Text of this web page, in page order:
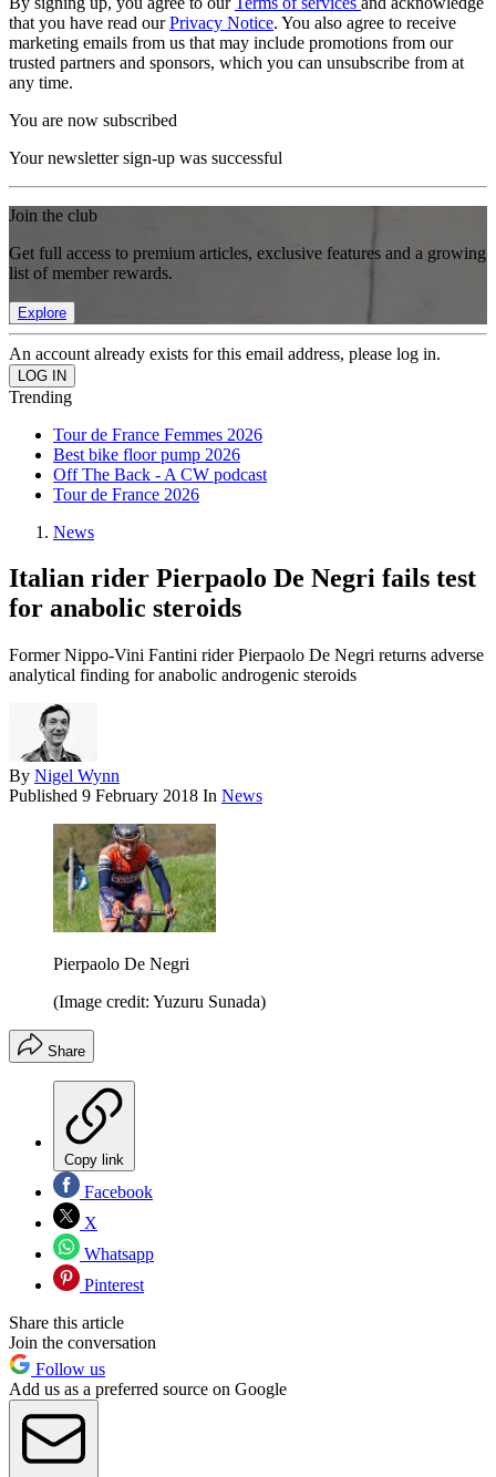
that you have read ourPrivacy Notice. You also agree to receive
marketing emails from us that may include promotions from our
trusted partners and sponsors, which you can unsubscribe from at
any time.
You are now subscribed
Your newsletter sign-up was successful
Join the club
Get full access to premium articles, exclusive features and a growing
list of member rewards.
Explore
An account already exists for this email address, please log in.
Trending
Tour de France Femmes 2026
Best bike floor pump 2026
Off The Back - A CW podcast
Tour de France 2026
News
Italian rider Pierpaolo De Negri fails test
for anabolic steroids
Former Nippo-Vini Fantini rider Pierpaolo De Negri returns adverse
analytical finding for anabolic androgenic steroids
By Nigel Wynn
Published 9 February 2018 In News
Pierpaolo De Negri
(Image credit: Yuzuru Sunada)
Share
Copy link
Facebook
X
Whatsapp
Pinterest
Share this article
Join the conversation
Follow us
Add us as a preferred source on Google